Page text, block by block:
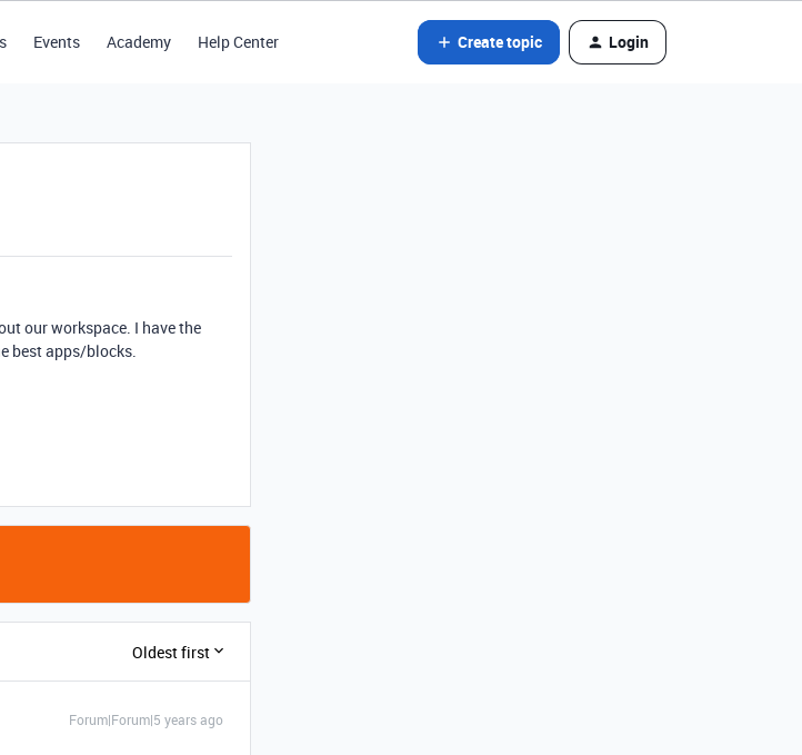
Events Academy Help Center Create topic Login
our workspace. I have the
best apps/blocks.
Oldest first
Forum|Forum|5 years ago